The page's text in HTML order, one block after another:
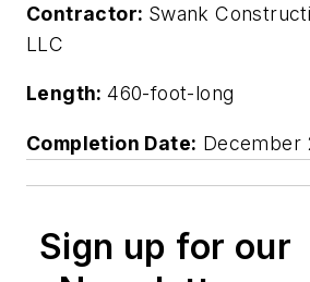
Contractor: Swank
LLC
Length:460-foot-long
Completion Date: December
Sign up for our